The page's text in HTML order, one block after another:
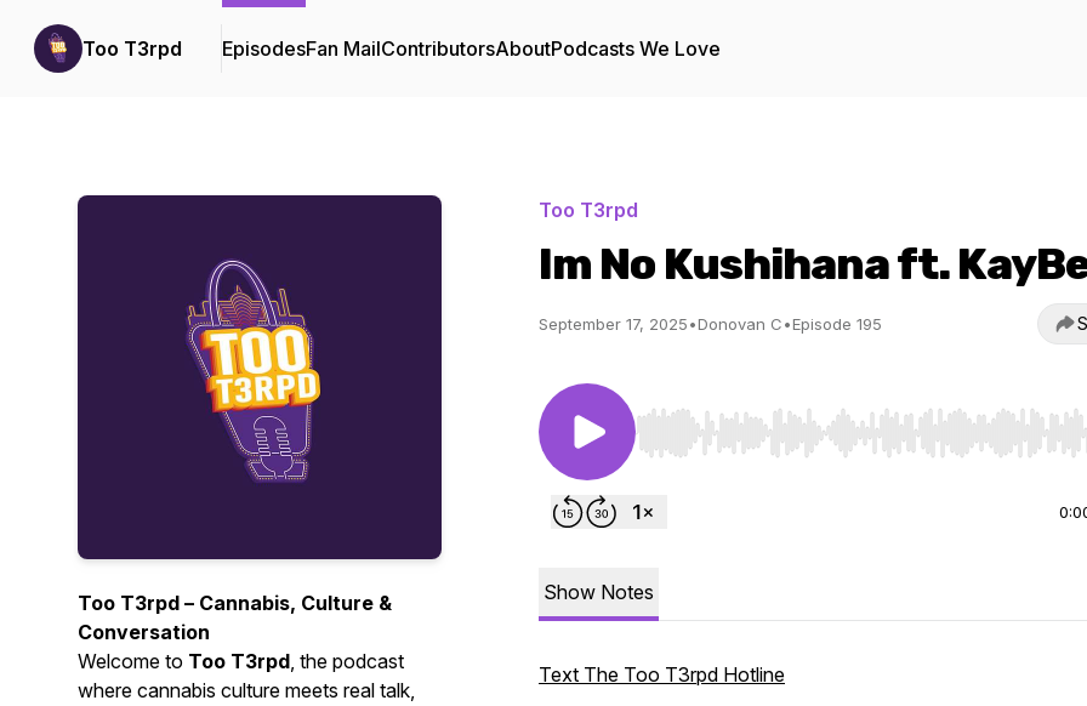
Too T3rpd EpisodesFan MailContributorsAboutPodcasts We Love
Too T3rpd – Cannabis, Culture &
Conversation
Welcome to Too T3rpd, the podcast
where cannabis culture meets real talk,
Too T3rpd
Im No Kushihana ft.
September 17, 2025•Donovan C•Episode 195
Use Left/Right to seek, Home/End to jump to start
Show Notes
Text The Too T3rpd Hotline